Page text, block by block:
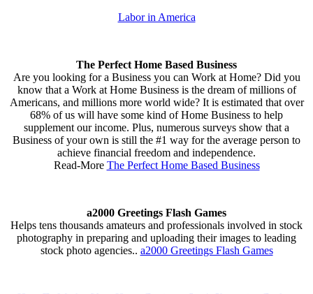
Labor in America
The Perfect Home Based Business
Are you looking for a Business you can Work at Home? Did you
know that a Work at Home Business is the dream of millions of
Americans, and millions more world wide? It is estimated that over
68% of us will have some kind of Home Business to help
supplement our income. Plus, numerous surveys show that a
Business of your own is still the #1 way for the average person to
achieve financial freedom and independence.
Read-More The Perfect Home Based Business
a2000 Greetings Flash Games
Helps tens thousands amateurs and professionals involved in stock
photography in preparing and uploading their images to leading
stock photo agencies.. a2000 Greetings Flash Games